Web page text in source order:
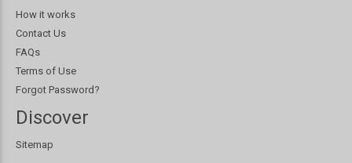
How it works
Contact Us
FAQs
Terms of Use
Forgot Password?
Discover
Sitemap